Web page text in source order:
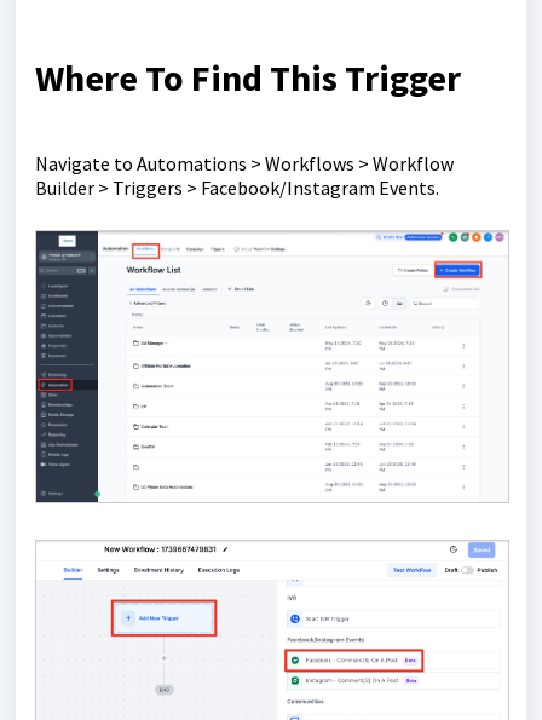
Where To Find This Trigger
Navigate to Automations > Workflows > Workflow
Builder > Triggers > Facebook/Instagram Events.